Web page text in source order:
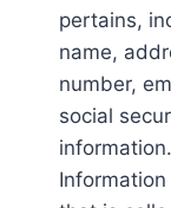
pertains,
name,
number,
social